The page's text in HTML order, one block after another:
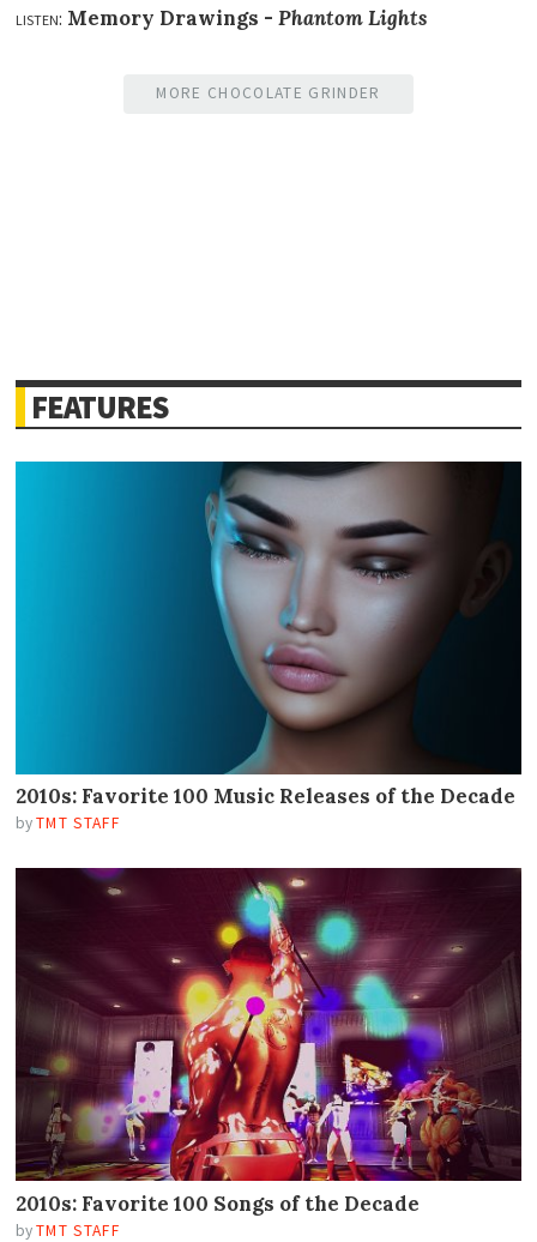
listen: Memory Drawings - Phantom Lights
MORE CHOCOLATE GRINDER
FEATURES
2010s: Favorite 100 Music Releases of the Decade
byTMT STAFF
2010s: Favorite 100 Songs of the Decade
byTMT STAFF